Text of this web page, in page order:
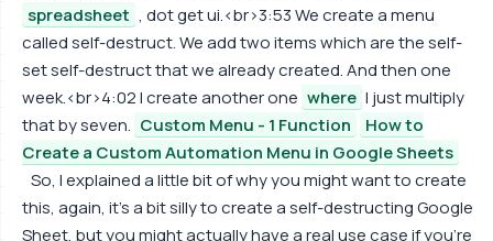
spreadsheet , dot get ui.<br>3:53 We create a menu
called self-destruct. We add two items which are the self-
set self-destruct that we already created. And then one
week.<br>4:02 I create another one where I just multiply
that by seven. Custom Menu - 1 Function
How to
Create a Custom Automation Menu in Google Sheets
So, I explained a little bit of why you might want to create
this, again, it's a bit silly to create a self-destructing Google
Sheet, but you might actually have a real use case if you're